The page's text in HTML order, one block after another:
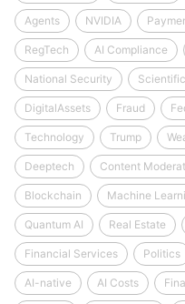
Agents NVIDIA
RegTech AI Compliance
National Security
DigitalAssets Fraud
Technology Trump
Deeptech Content
Blockchain Machine
Quantum AI Real Estate
Financial Services Politics
AI-native AI Costs